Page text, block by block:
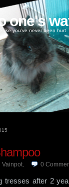
one's
like you've never been hurt
Vainpot. 0
tresses after 2